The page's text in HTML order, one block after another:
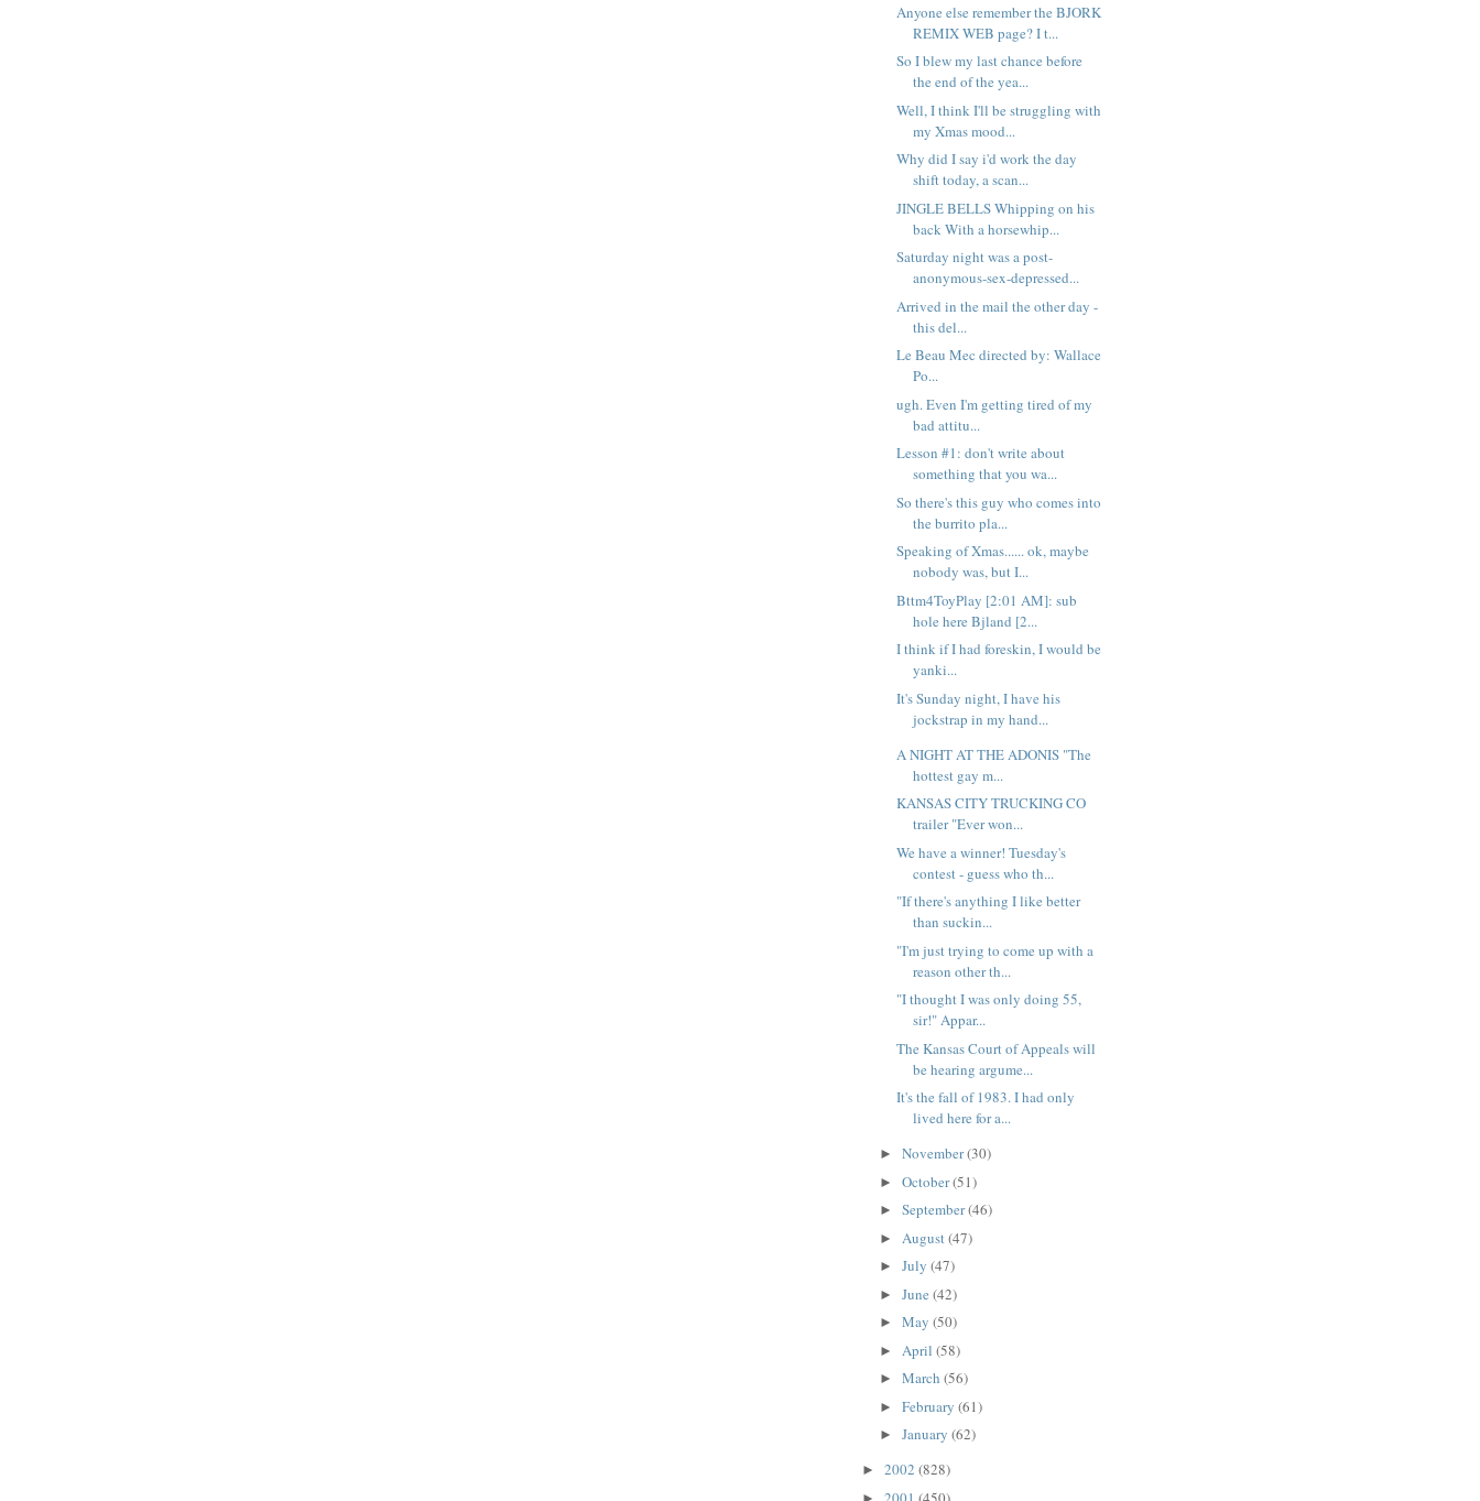
Anyone else remember the BJORK
REMIX WEB page? I t...
So I blew my last chance before
the end of the yea...
Well, I think I'll be struggling with
my Xmas mood...
Why did I say i'd work the day
shift today, a scan...
JINGLE BELLS Whipping on his
back With a horsewhip...
Saturday night was a post-
anonymous-sex-depressed...
Arrived in the mail the other day -
this del...
Le Beau Mec directed by: Wallace
Po...
ugh. Even I'm getting tired of my
bad attitu...
Lesson #1: don't write about
something that you wa...
So there's this guy who comes into
the burrito pla...
Speaking of Xmas...... ok, maybe
nobody was, but I...
Bttm4ToyPlay [2:01 AM]: sub
hole here Bjland [2...
I think if I had foreskin, I would be
yanki...
It's Sunday night, I have his
jockstrap in my hand...
A NIGHT AT THE ADONIS "The
hottest gay m...
KANSAS CITY TRUCKING CO
trailer "Ever won...
We have a winner! Tuesday's
contest - guess who th...
"If there's anything I like better
than suckin...
"I'm just trying to come up with a
reason other th...
"I thought I was only doing 55,
sir!" Appar...
The Kansas Court of Appeals will
be hearing argume...
It's the fall of 1983. I had only
lived here for a...
► November(30)
► October(51)
► September(46)
► August(47)
► July (47)
► June (42)
► May (50)
► April (58)
► March (56)
► February (61)
► January (62)
► 2002 (828)